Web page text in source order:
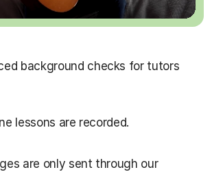
background checks for tutors
lessons are recorded.
are only sent through our